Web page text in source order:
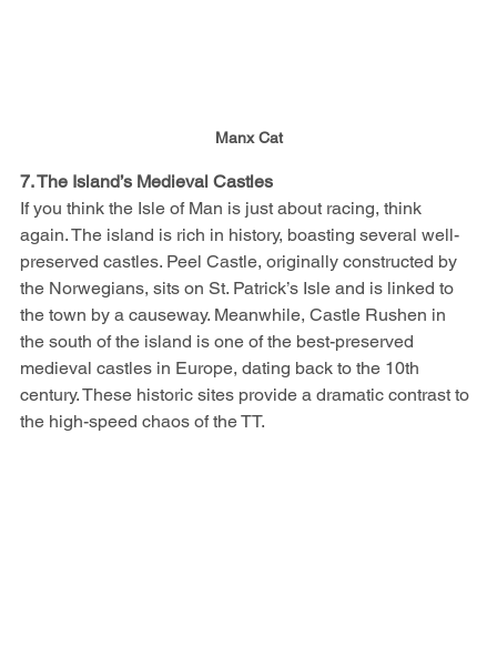
Manx Cat
7. The Island’s Medieval Castles
If you think the Isle of Man is just about racing, think
again. The island is rich in history, boasting several well-
preserved castles. Peel Castle, originally constructed by
the Norwegians, sits on St. Patrick’s Isle and is linked to
the town by a causeway. Meanwhile, Castle Rushen in
the south of the island is one of the best-preserved
medieval castles in Europe, dating back to the 10th
century. These historic sites provide a dramatic contrast to
the high-speed chaos of the TT.